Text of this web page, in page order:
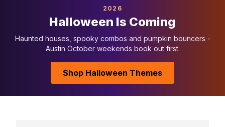
2026
Halloween Is Coming
Haunted houses, spooky combos and pumpkin bouncers -
Austin October weekends book out first.
Shop Halloween Themes